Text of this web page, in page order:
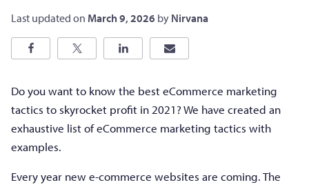
Last updated on March 9, 2026 by Nirvana
Do you want to know the best eCommerce marketing
tactics to skyrocket profit in 2021? We have created an
exhaustive list of eCommerce marketing tactics with
examples.
Every year new e-commerce websites are coming. The